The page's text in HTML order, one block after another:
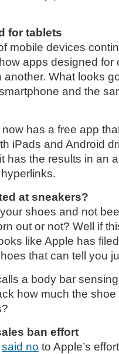
for tablets
mobile devices
apps designed for
What looks
and the
now has a free app
iPads and Android
has the results in an
at sneakers?
shoes and not
out or not? Well if
like Apple has
that can tell you
a body bar
how much the
ban effort
said no to Apple’s